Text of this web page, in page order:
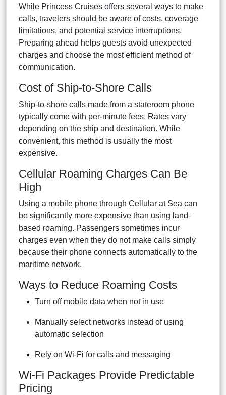
While Princess Cruises offers several ways to make
calls, travelers should be aware of costs, coverage
limitations, and potential service interruptions.
Preparing ahead helps guests avoid unexpected
charges and choose the most efficient method of
communication.
Cost of Ship-to-Shore Calls
Ship-to-shore calls made from a stateroom phone
typically come with per-minute fees. Rates vary
depending on the ship and destination. While
convenient, this method is usually the most
expensive.
Cellular Roaming Charges Can Be
High
Using a mobile phone through Cellular at Sea can
be significantly more expensive than using land-
based roaming. Passengers sometimes incur
charges even when they do not make calls simply
because their phone connects automatically to the
maritime network.
Ways to Reduce Roaming Costs
Turn off mobile data when not in use
Manually select networks instead of using
automatic selection
Rely on Wi-Fi for calls and messaging
Wi-Fi Packages Provide Predictable
Pricing